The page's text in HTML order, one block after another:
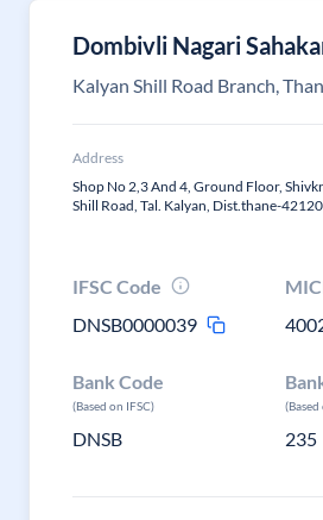
Dombivli Nagari
Kalyan Shill Road Branch,
Address
Shop No 2,3 And 4, Ground Floor,
Shill Road, Tal. Kalyan, Dist.thane-
IFSC Code
DNSB0000039
Bank Code
(Based on IFSC)
DNSB 235